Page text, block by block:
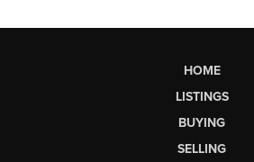
HOME
LISTINGS
BUYING
SELLING